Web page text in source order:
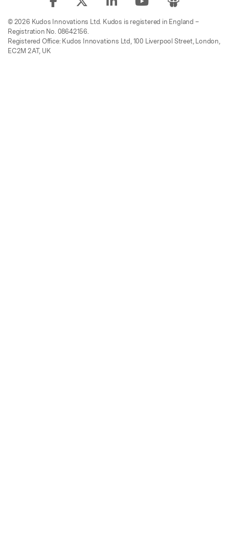
© 2026 Kudos Innovations Ltd. Kudos is registered in England –
Registration No. 08642156.
Registered Office: Kudos Innovations Ltd, 100 Liverpool Street, London,
EC2M 2AT, UK